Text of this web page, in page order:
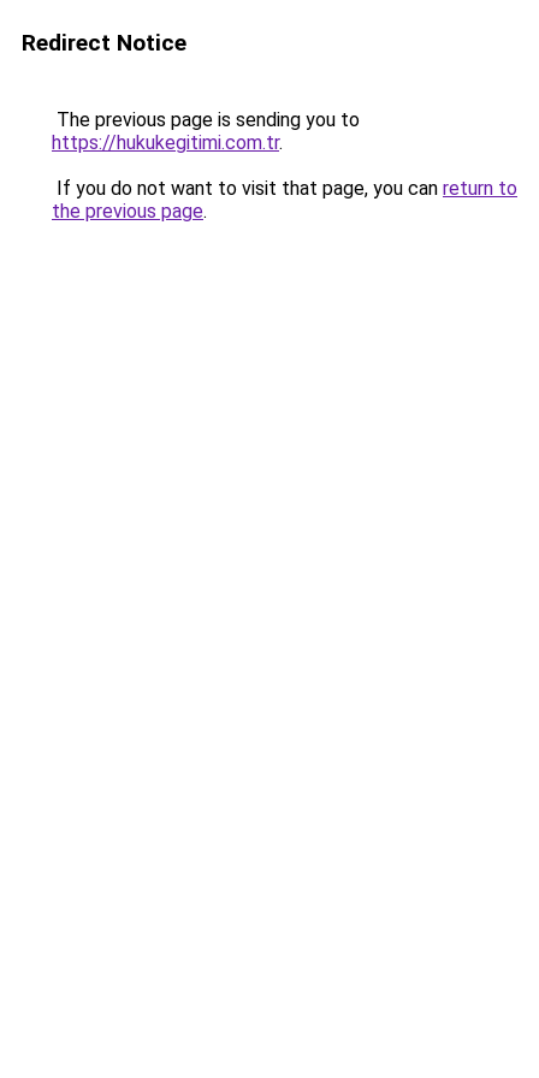
Redirect Notice
The previous page is sending you to
https://hukukegitimi.com.tr.
If you do not want to visit that page, you can return to
the previous page.